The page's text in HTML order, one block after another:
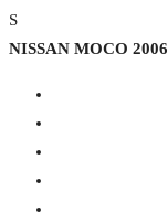
S
NISSAN MOCO 2006